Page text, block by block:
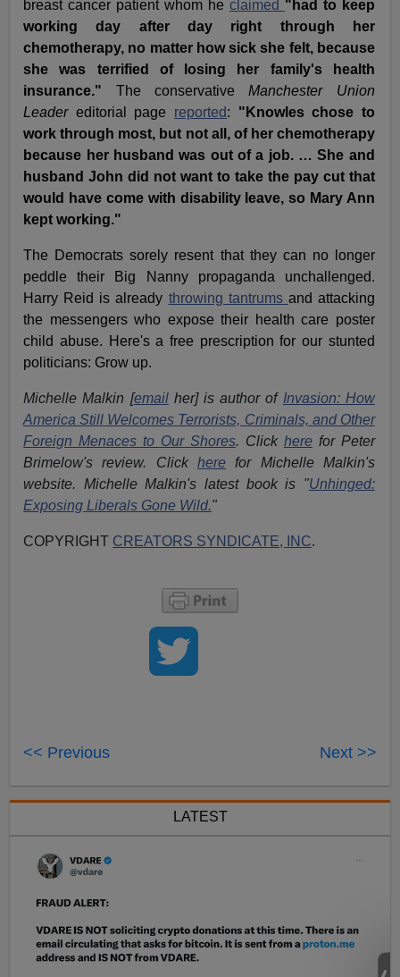
breast cancer patient whom he claimed "had to keep
working day after day right through her
chemotherapy, no matter how sick she felt, because
she was terrified of losing her family's health
insurance." The conservativeManchester Union
Leadereditorial page reported: "Knowles chose to
work through most, but not all, of her chemotherapy
because her husband was out of a job. … She and
husband John did not want to take the pay cut that
would have come with disability leave, so Mary Ann
kept working."
The Democrats sorely resent that they can no longer
peddle their Big Nanny propaganda unchallenged.
Harry Reid is already throwing tantrums and attacking
the messengers who expose their health care poster
child abuse. Here's a free prescription for our stunted
politicians: Grow up.
Michelle Malkin [emailher] is author of Invasion: How
America Still Welcomes Terrorists, Criminals, and Other
Foreign Menaces to Our Shores. Click herefor Peter
Brimelow's review. Click here for Michelle Malkin's
website. Michelle Malkin's latest book is "Unhinged:
Exposing Liberals Gone Wild."
COPYRIGHT CREATORS SYNDICATE, INC.
<< Previous Next >>
LATEST